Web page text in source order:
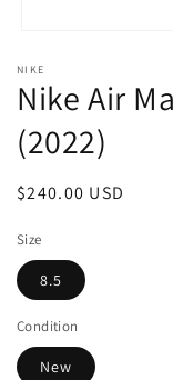
1
in
modal
NIKE
Nike Air
(2022)
Regular
$240.00 USD
Size
8.5
Condition
New